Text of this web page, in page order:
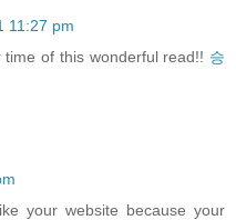
11:27 pm
of this wonderful read!! 승
your website because your